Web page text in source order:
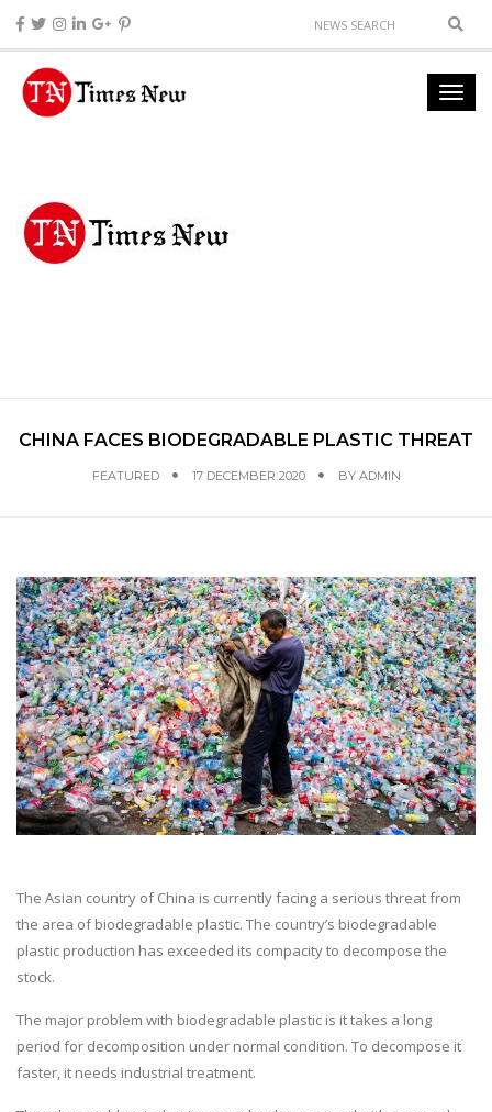
CHINA FACES BIODEGRADABLE PLASTIC THREAT
FEATURED 17 DECEMBER 2020 BY ADMIN
The Asian country of China is currently facing a serious threat from
the area of biodegradable plastic. The country’s biodegradable
plastic production has exceeded its compacity to decompose the
stock.
The major problem with biodegradable plastic is it takes a long
period for decomposition under normal condition. To decompose it
faster, it needs industrial treatment.